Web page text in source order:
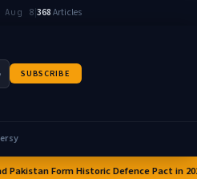
8|368Articles
SUBSCRIBE
Form Historic Defence Pact in 2026: A